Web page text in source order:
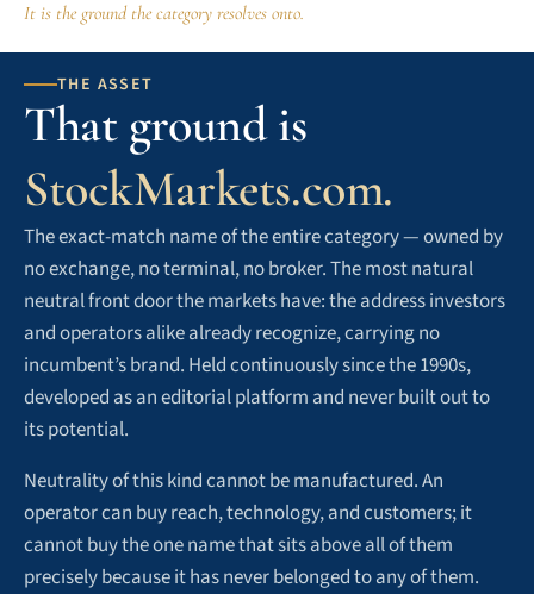
It is the ground the category resolves onto.
THE ASSET
That ground is
StockMarkets.com.
The exact-match name of the entire category — owned by
no exchange, no terminal, no broker. The most natural
neutral front door the markets have: the address investors
and operators alike already recognize, carrying no
incumbent’s brand. Held continuously since the 1990s,
developed as an editorial platform and never built out to
its potential.
Neutrality of this kind cannot be manufactured. An
operator can buy reach, technology, and customers; it
cannot buy the one name that sits above all of them
precisely because it has never belonged to any of them.